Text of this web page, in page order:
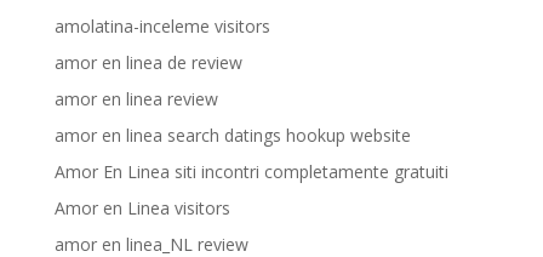
amolatina-inceleme visitors
amor en linea de review
amor en linea review
amor en linea search datings hookup website
Amor En Linea siti incontri completamente gratuiti
Amor en Linea visitors
amor en linea_NL review